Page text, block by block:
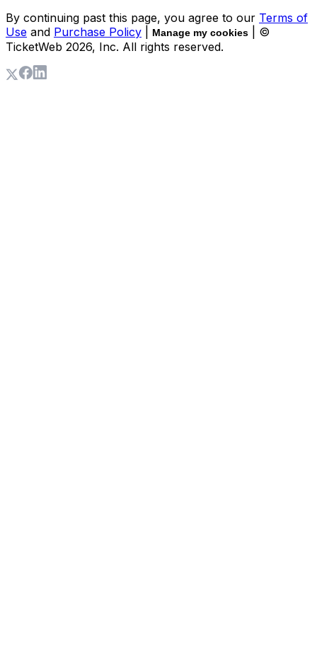
By continuing past this page, you agree to our Terms of
Use and Purchase Policy Manage my cookies
| ©
TicketWeb 2026, Inc. All rights reserved.